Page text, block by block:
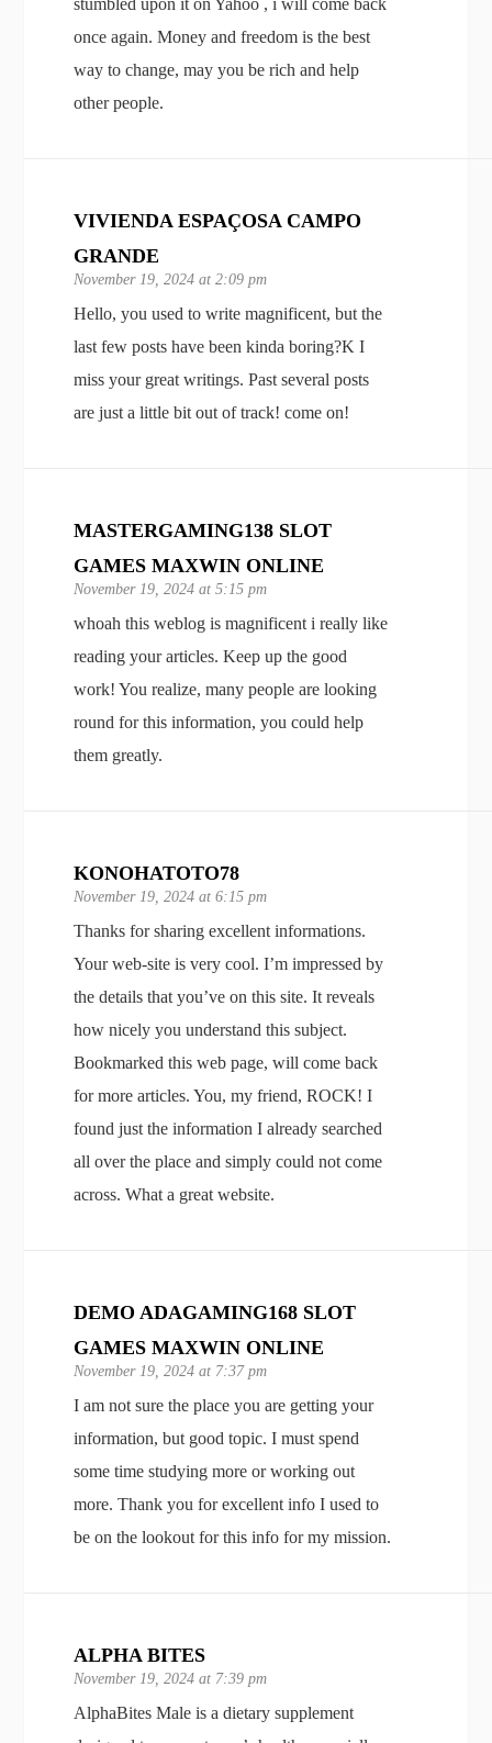
stumbled upon it on Yahoo , i will come back
once again. Money and freedom is the best
way to change, may you be rich and help
other people.
VIVIENDA ESPAÇOSA CAMPO
GRANDE
November 19, 2024 at 2:09 pm
Hello, you used to write magnificent, but the
last few posts have been kinda boring?K I
miss your great writings. Past several posts
are just a little bit out of track! come on!
MASTERGAMING138 SLOT
GAMES MAXWIN ONLINE
November 19, 2024 at 5:15 pm
whoah this weblog is magnificent i really like
reading your articles. Keep up the good
work! You realize, many people are looking
round for this information, you could help
them greatly.
KONOHATOTO78
November 19, 2024 at 6:15 pm
Thanks for sharing excellent informations.
Your web-site is very cool. I’m impressed by
the details that you’ve on this site. It reveals
how nicely you understand this subject.
Bookmarked this web page, will come back
for more articles. You, my friend, ROCK! I
found just the information I already searched
all over the place and simply could not come
across. What a great website.
DEMO ADAGAMING168 SLOT
GAMES MAXWIN ONLINE
November 19, 2024 at 7:37 pm
I am not sure the place you are getting your
information, but good topic. I must spend
some time studying more or working out
more. Thank you for excellent info I used to
be on the lookout for this info for my mission.
ALPHA BITES
November 19, 2024 at 7:39 pm
AlphaBites Male is a dietary supplement